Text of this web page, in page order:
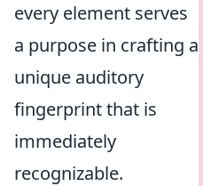
every element serves
a purpose in crafting a
unique auditory
fingerprint that is
immediately
recognizable.